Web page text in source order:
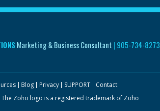
Marketing & Business Consultant | 905-734-8273
Blog Privacy SUPPORT
Contact
Zoho logo is a registered trademark of Zoho